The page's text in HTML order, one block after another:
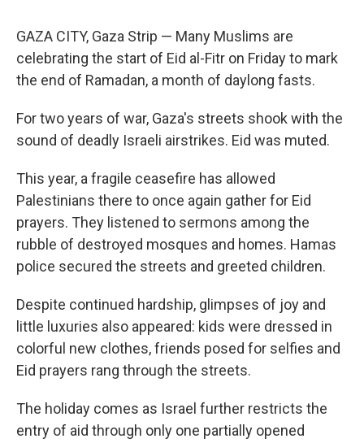
GAZA CITY, Gaza Strip — Many Muslims are
celebrating the start of Eid al-Fitr on Friday to mark
the end of Ramadan, a month of daylong fasts.
For two years of war, Gaza's streets shook with the
sound of deadly Israeli airstrikes. Eid was muted.
This year, a fragile ceasefire has allowed
Palestinians there to once again gather for Eid
prayers. They listened to sermons among the
rubble of destroyed mosques and homes. Hamas
police secured the streets and greeted children.
Despite continued hardship, glimpses of joy and
little luxuries also appeared: kids were dressed in
colorful new clothes, friends posed for selfies and
Eid prayers rang through the streets.
The holiday comes as Israel further restricts the
entry of aid through only one partially opened